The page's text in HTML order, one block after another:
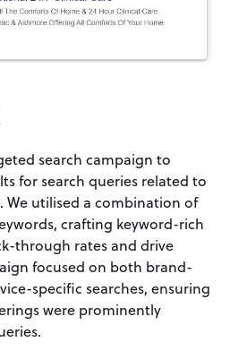
search campaign to
for search queries related to
We utilised a combination of
crafting keyword-rich
through rates and drive
focused on both brand-
specific searches, ensuring
were prominently